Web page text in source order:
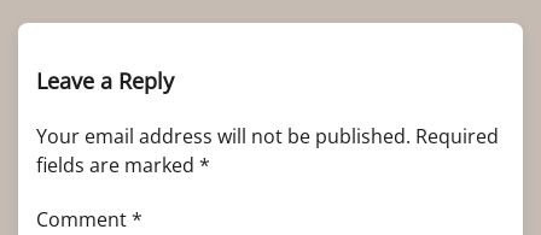
Leave a Reply
Your email address will not be published. Required
fields are marked *
Comment*